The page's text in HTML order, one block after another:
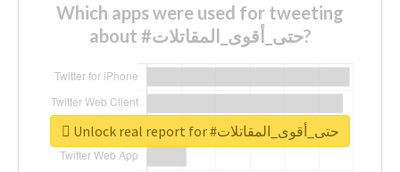
Which apps were used for tweeting
about #حتى_أقوى_المقاتلات?
Unlock real report for #حتى_أقوى_المقاتلات